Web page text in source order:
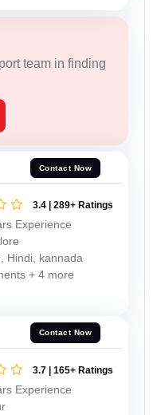
team in finding
Contact Now
3.4 | 289+ Ratings
Experience
Hindi, kannada
+ 4 more
Contact Now
3.7 | 165+ Ratings
Experience